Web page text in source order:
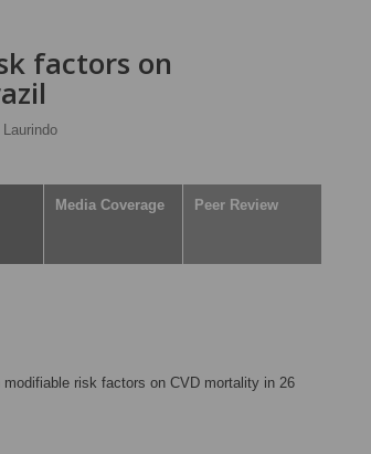
factors on
Media Coverage Peer Review
risk factors on CVD mortality in 26